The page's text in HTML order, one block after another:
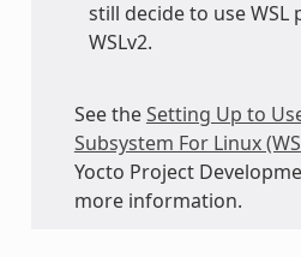
still decide to use WSL
WSLv2.
See theSetting Up to
Subsystem For Linux
Yocto Project
more information.